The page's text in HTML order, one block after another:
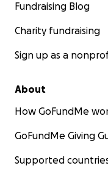
Fundraising Blog
Charity fundraising
Sign up as a
About
How GoFundMe
GoFundMe Giving
Supported